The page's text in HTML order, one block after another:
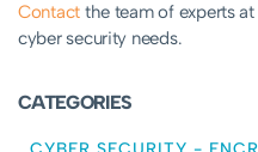
Contact the team of experts at
cyber security needs.
CATEGORIES